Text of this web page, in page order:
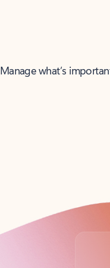
Manage what’s